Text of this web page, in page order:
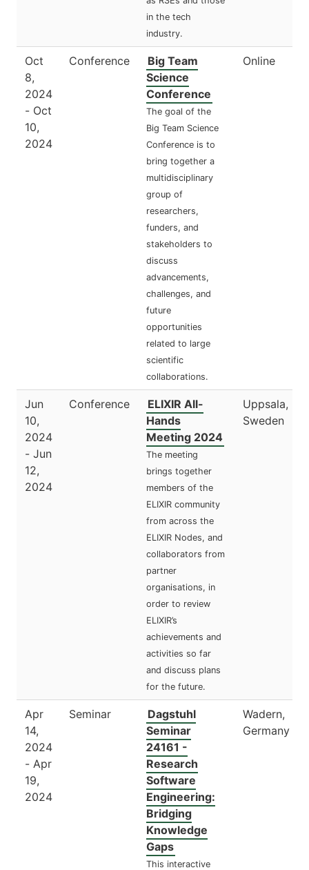
in the tech
industry.
Oct
8,
2024
- Oct
10,
2024
Conference
Big Team
Science
Conference
The goal of the
Big Team Science
Conference is to
bring together a
multidisciplinary
group of
researchers,
funders, and
stakeholders to
discuss
advancements,
challenges, and
future
opportunities
related to large
scientific
collaborations.
Online
Jun
10,
2024
- Jun
12,
2024
Conference
ELIXIR All-
Hands
Meeting 2024
The meeting
brings together
members of the
ELIXIR community
from across the
ELIXIR Nodes, and
collaborators from
partner
organisations, in
order to review
ELIXIR’s
achievements and
activities so far
and discuss plans
for the future.
Uppsala,
Sweden
Apr
14,
2024
- Apr
19,
2024
Seminar
Dagstuhl
Seminar
24161 -
Research
Software
Engineering:
Bridging
Knowledge
Gaps
This interactive
Wadern,
Germany